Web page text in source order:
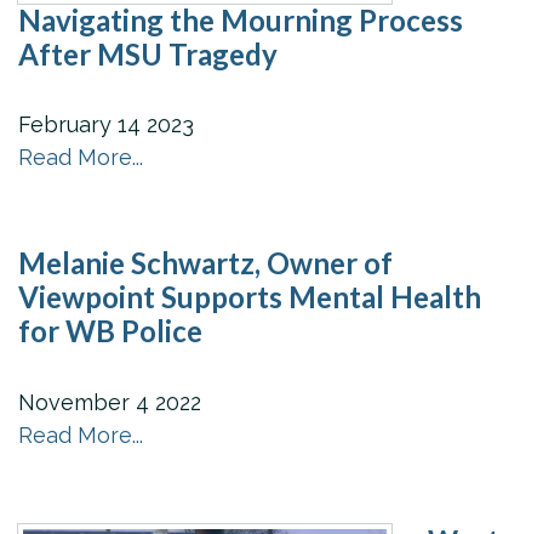
Navigating the Mourning Process
After MSU Tragedy
February 14 2023
Read More...
Melanie Schwartz, Owner of
Viewpoint Supports Mental Health
for WB Police
November 4 2022
Read More...